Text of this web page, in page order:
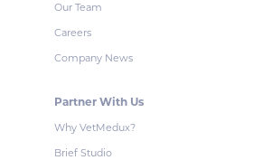
Our Team
Careers
Company News
Partner With Us
Why VetMedux?
Brief Studio